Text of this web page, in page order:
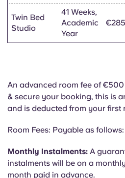
Twin Bed
Studio
41 Weeks,
Academic
Year
An advanced room fee of
& secure your booking, this is
and is deducted from your first
Room Fees: Payable as follows:
Monthly Instalments: A
instalments will be on a
month paid in advance.